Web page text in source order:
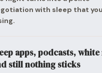
with sleep that
apps, podcasts,
still nothing sticks